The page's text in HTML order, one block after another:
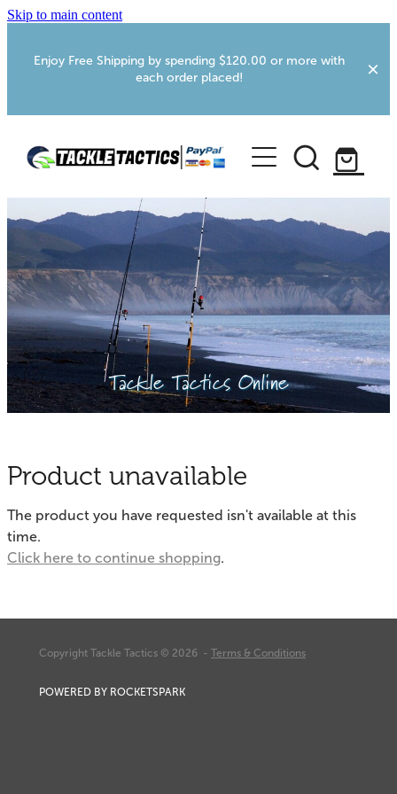
Skip to main content
Enjoy Free Shipping by spending $120.00 or more with
each order placed!
Home
Shop
More Info
Webcams
Fishing Tips
Knots
Other Links
Delivery & FAQ
Foxton RV Services
Contact
My Account
Tackle Tactics Online
Product unavailable
The product you have requested isn't available at this
time.
Click here to continue shopping.
Copyright Tackle Tactics © 2026 - Terms & Conditions
POWERED BY ROCKETSPARK